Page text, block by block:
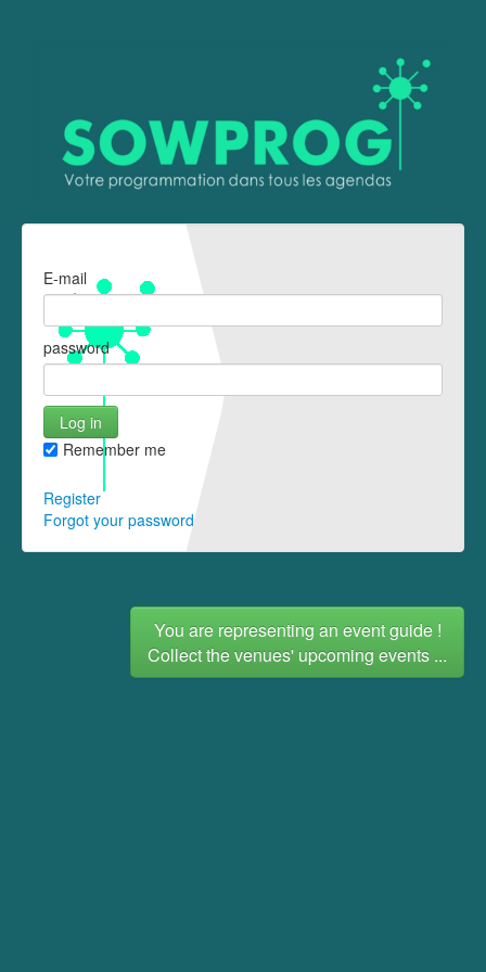
E-mail
password
Remember me
Register
Forgot your password
You are representing an event guide !
Collect the venues' upcoming events ...